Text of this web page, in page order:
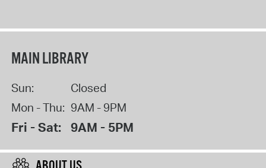
MAIN LIBRARY
Sun:
Closed
Mon - Thu: 9AM - 9PM
Fri - Sat: 9AM - 5PM